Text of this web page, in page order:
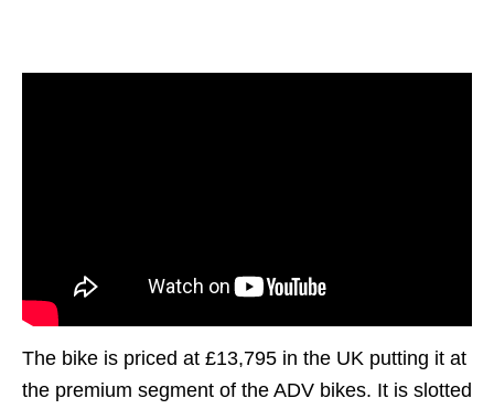
The bike is priced at £13,795 in the UK putting it at
the premium segment of the ADV bikes. It is slotted